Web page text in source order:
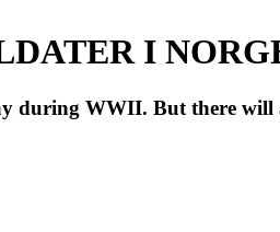
I
during WWII. But there